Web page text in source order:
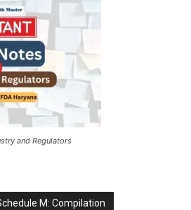
and Regulators
M: Compilation